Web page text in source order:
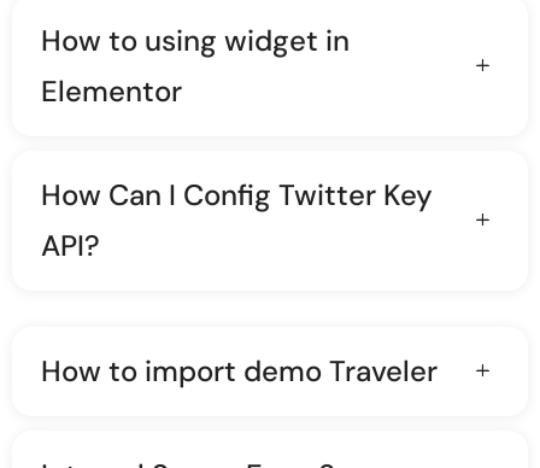
How to using widget in
Elementor
How Can I Config Twitter Key
API?
How to import demo Traveler